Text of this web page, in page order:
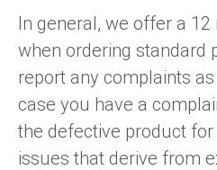
In general, we offer a
when ordering standard
report any complaints
case you have a
the defective product
issues that derive from